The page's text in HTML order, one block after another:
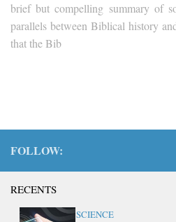
brief but compelling summary of
parallels between Biblical history
that the Bib
FOLLOW:
RECENTS
SCIENCE